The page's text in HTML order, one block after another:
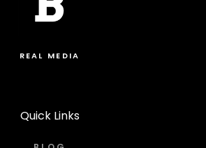
REAL MEDIA
Quick Links